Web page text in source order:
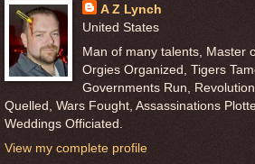
A Z Lynch
United States
Man of many talents, Master
Orgies Organized, Tigers
Governments Run,
Quelled, Wars Fought, Assassinations
Weddings Officiated.
View my complete profile